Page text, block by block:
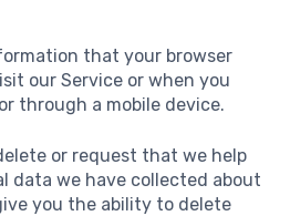
that your browser
our Service or when you
through a mobile device.
or request that we help
data we have collected about
you the ability to delete